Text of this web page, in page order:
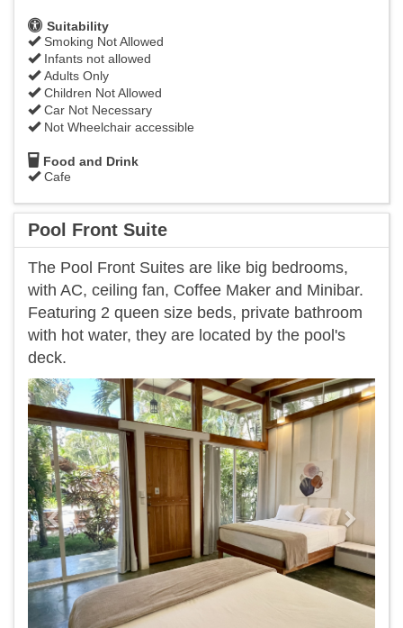
Suitability
Smoking Not Allowed
Infants not allowed
Adults Only
Children Not Allowed
Car Not Necessary
Not Wheelchair accessible
Food and Drink
Cafe
Pool Front Suite
The Pool Front Suites are like big bedrooms,
with AC, ceiling fan, Coffee Maker and Minibar.
Featuring 2 queen size beds, private bathroom
with hot water, they are located by the pool's
deck.
Previous Next